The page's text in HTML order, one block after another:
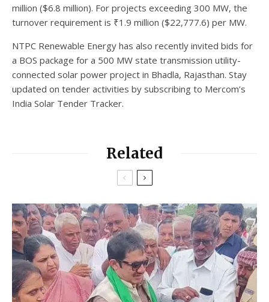
million ($6.8 million). For projects exceeding 300 MW, the
turnover requirement is ₹1.9 million ($22,777.6) per MW.
NTPC Renewable Energy has also recently invited bids for
a BOS package for a 500 MW state transmission utility-
connected solar power project in Bhadla, Rajasthan. Stay
updated on tender activities by subscribing to Mercom’s
India Solar Tender Tracker.
Related